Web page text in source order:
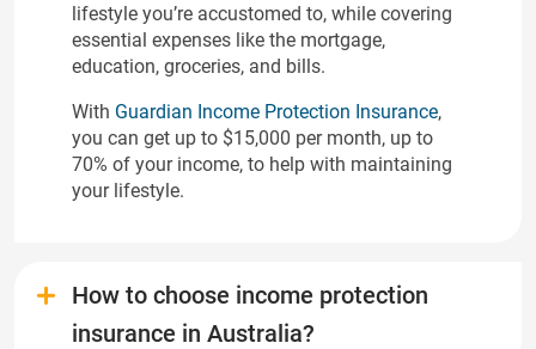
lifestyle you’re accustomed to, while covering
essential expenses like the mortgage,
education, groceries, and bills.
With Guardian Income Protection Insurance,
you can get up to $15,000 per month, up to
70% of your income, to help with maintaining
your lifestyle.
How to choose income protection
insurance in Australia?